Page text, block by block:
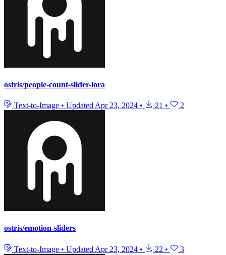
ostris/people-count-slider-lora
Text-to-Image • Updated Apr 23, 2024 • 21 • 2
ostris/emotion-sliders
Text-to-Image • Updated Apr 23, 2024 • 22 • 3